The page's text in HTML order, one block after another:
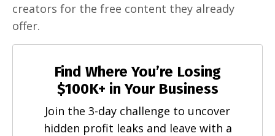
creators for the free content they already
offer.
Find Where You’re Losing
$100K+ in Your Business
Join the 3-day challenge to uncover
hidden profit leaks and leave with a